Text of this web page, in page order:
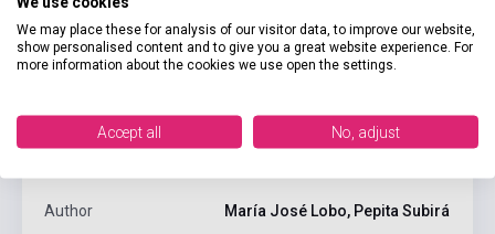
Author María José Lobo, Pepita Subirá
We may place these for analysis of our visitor data, to improve our website,
show personalised content and to give you a great website experience. For
more information about the cookies we use open the settings.
Accept all No, adjust